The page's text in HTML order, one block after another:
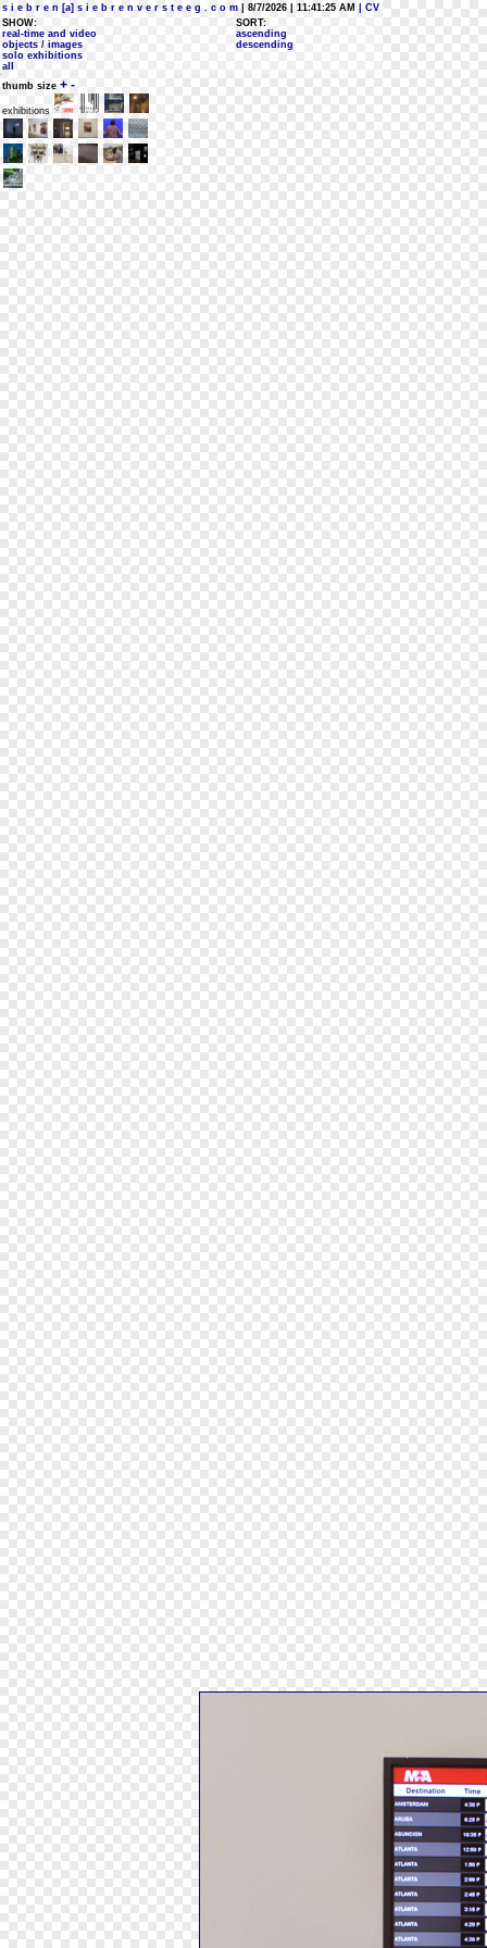
s i e b r e n [a] s i e b r e n v e r s t e e g . c o m | 8/7/2026 | 11:41:25 AM
| CV
SHOW:
real-time and video
objects / images
solo exhibitions
all
SORT:
ascending
descending
thumb size + -
exhibitions